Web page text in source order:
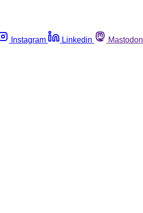
Instagram Linkedin Mastodon